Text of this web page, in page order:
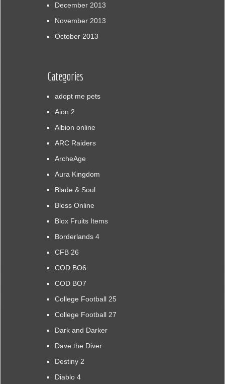
December 2013
November 2013
October 2013
Categories
adopt me pets
Aion 2
Albion online
ARC Raiders
ArcheAge
Aura Kingdom
Blade & Soul
Bless Online
Blox Fruits Items
Borderlands 4
CFB 26
COD BO6
COD BO7
College Football 25
College Football 27
Dark and Darker
Dave the Diver
Destiny 2
Diablo 4